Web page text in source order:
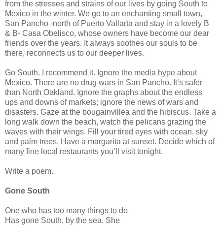
from the stresses and strains of our lives by going South to
Mexico in the winter. We go to an enchanting small town,
San Pancho -north of Puerto Vallarta and stay in a lovely B
& B- Casa Obelisco, whose owners have become our dear
friends over the years. It always soothes our souls to be
there, reconnects us to our deeper lives.
Go South. I recommend it. Ignore the media hype about
Mexico. There are no drug wars in San Pancho. It’s safer
than North Oakland. Ignore the graphs about the endless
ups and downs of markets; ignore the news of wars and
disasters. Gaze at the bougainvillea and the hibiscus. Take a
long walk down the beach, watch the pelicans grazing the
waves with their wings. Fill your tired eyes with ocean, sky
and palm trees. Have a margarita at sunset. Decide which of
many fine local restaurants you’ll visit tonight.
Write a poem.
Gone South
One who has too many things to do
Has gone South, by the sea. She